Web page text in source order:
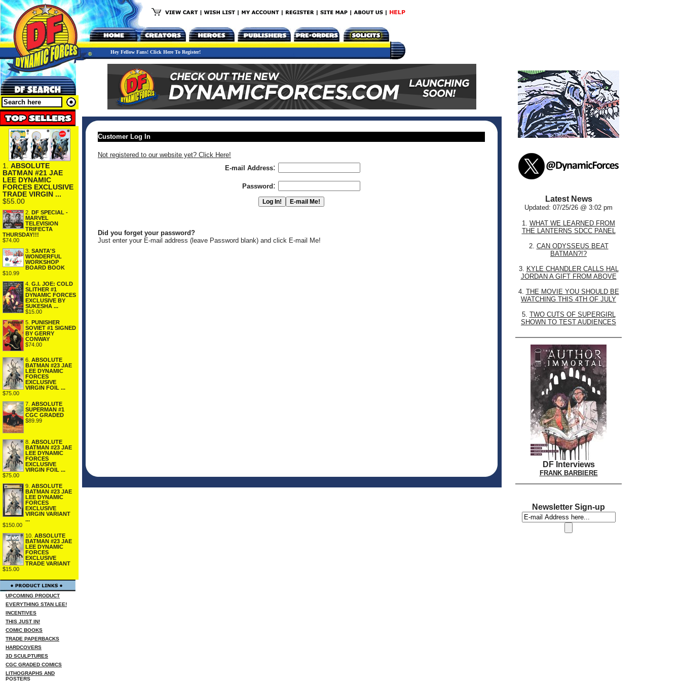
Hey Fellow Fans! Click Here To Register!
1. ABSOLUTE
BATMAN #21 JAE
LEE DYNAMIC
FORCES EXCLUSIVE
TRADE VIRGIN ...
$55.00
2. DF SPECIAL -
MARVEL
TELEVISION
TRIFECTA
THURSDAY!!!
$74.00
3. SANTA'S
WONDERFUL
WORKSHOP
BOARD BOOK
$10.99
4. G.I. JOE: COLD
SLITHER #1
DYNAMIC FORCES
EXCLUSIVE BY
SUKESHA ...
$15.00
5. PUNISHER
SOVIET #1 SIGNED
BY GERRY
CONWAY
$74.00
6. ABSOLUTE
BATMAN #23 JAE
LEE DYNAMIC
FORCES
EXCLUSIVE
VIRGIN FOIL ...
$75.00
7. ABSOLUTE
SUPERMAN #1
CGC GRADED
$89.99
8. ABSOLUTE
BATMAN #23 JAE
LEE DYNAMIC
FORCES
EXCLUSIVE
VIRGIN FOIL ...
$75.00
9. ABSOLUTE
BATMAN #23 JAE
LEE DYNAMIC
FORCES
EXCLUSIVE
VIRGIN VARIANT
...
$150.00
10. ABSOLUTE
BATMAN #23 JAE
LEE DYNAMIC
FORCES
EXCLUSIVE
TRADE VARIANT
$15.00
UPCOMING PRODUCT
EVERYTHING STAN LEE!
INCENTIVES
THIS JUST IN!
COMIC BOOKS
TRADE PAPERBACKS
HARDCOVERS
3D SCULPTURES
CGC GRADED COMICS
LITHOGRAPHS AND
POSTERS
Customer Log In
Not registered to our website yet? Click Here!
E-mail Address:
Password :
Did you forget your password?
Just enter your E-mail address (leave Password blank) and click E-mail Me!
Latest News
Updated: 07/25/26 @ 3:02 pm
1. WHAT WE LEARNED FROM
THE LANTERNS SDCC PANEL
2. CAN ODYSSEUS BEAT
BATMAN?!?
3. KYLE CHANDLER CALLS HAL
JORDAN A GIFT FROM ABOVE
4. THE MOVIE YOU SHOULD BE
WATCHING THIS 4TH OF JULY
5. TWO CUTS OF SUPERGIRL
SHOWN TO TEST AUDIENCES
DF Interviews
FRANK BARBIERE
Newsletter Sign-up